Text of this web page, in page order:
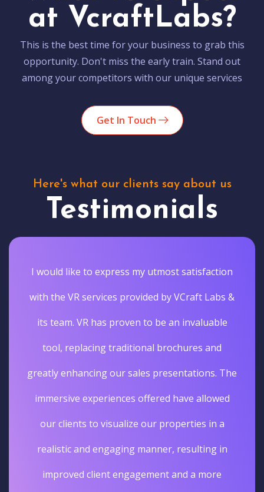
at VcraftLabs?
This is the best time for your business to grab this
opportunity. Don't miss the early train. Stand out
among your competitors with our unique services
Get In Touch
Here's what our clients say about us
Testimonials
I would like to express my utmost satisfaction
with the VR services provided by VCraft Labs &
its team. VR has proven to be an invaluable
tool, replacing traditional brochures and
greatly enhancing our sales presentations. The
immersive experiences offered have allowed
our clients to visualize our properties in a
realistic and engaging manner, resulting in
improved client engagement and a more